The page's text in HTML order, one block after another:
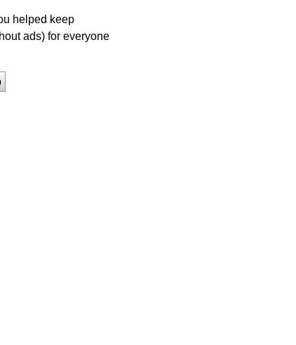
helped keep
ads) for everyone